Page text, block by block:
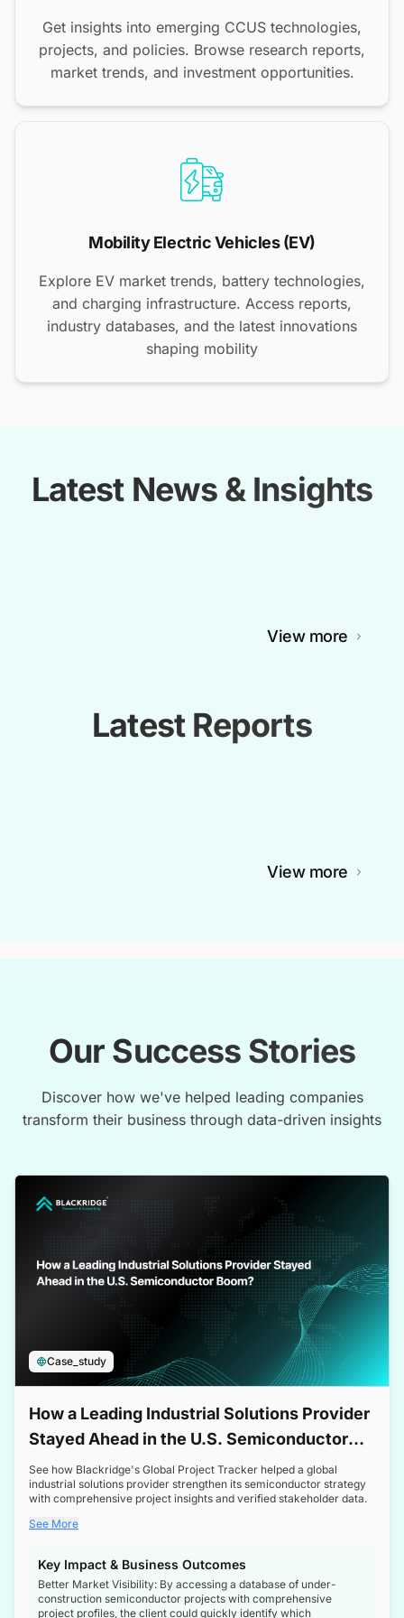
Get insights into emerging CCUS technologies,
projects, and policies. Browse research reports,
market trends, and investment opportunities.
Mobility Electric Vehicles (EV)
Explore EV market trends, battery technologies,
and charging infrastructure. Access reports,
industry databases, and the latest innovations
shaping mobility
Latest News & Insights
View more
Latest Reports
View more
Our Success Stories
Discover how we've helped leading companies
transform their business through data-driven insights
Case_study
How a Leading Industrial Solutions Provider
Stayed Ahead in the U.S. Semiconductor
Boom
See how Blackridge's Global Project Tracker helped a global
industrial solutions provider strengthen its semiconductor strategy
with comprehensive project insights and verified stakeholder data.
See More
Key Impact & Business Outcomes
Better Market Visibility: By accessing a database of under-
construction semiconductor projects with comprehensive
project profiles, the client could quickly identify which